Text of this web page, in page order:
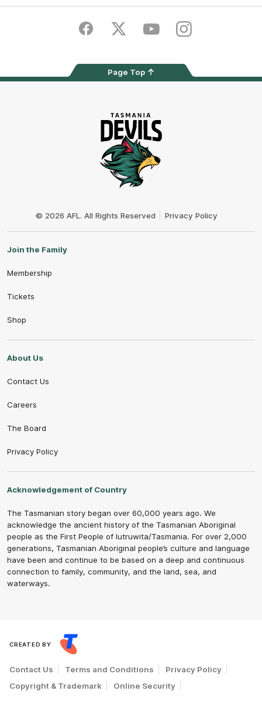
FacebookTwitter YoutubeInstagram
Page Top
© 2026 AFL. All Rights Reserved Privacy Policy
Join the Family
Membership
Tickets
Shop
About Us
Contact Us
Careers
The Board
Privacy Policy
Acknowledgement of Country
The Tasmanian story began over 60,000 years ago. We
acknowledge the ancient history of the Tasmanian Aboriginal
people as the First People of lutruwita/Tasmania. For over 2,000
generations, Tasmanian Aboriginal people’s culture and language
have been and continue to be based on a deep and continuous
connection to family, community, and the land, sea, and
waterways.
CREATED BY
Contact Us Terms and Conditions
Privacy Policy
Copyright & Trademark
Online Security